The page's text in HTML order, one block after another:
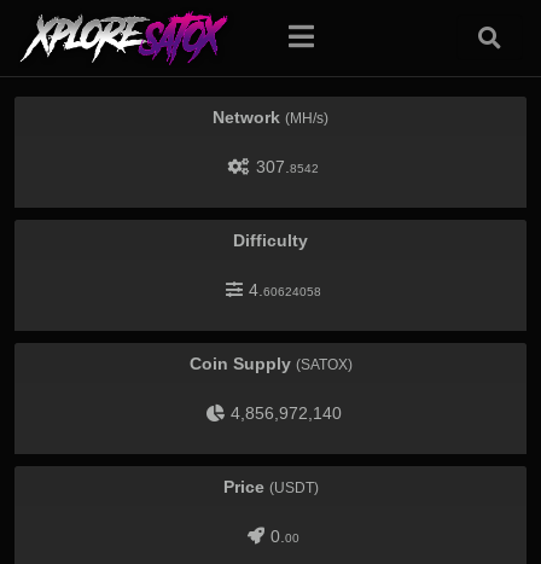
Network (MH/s)
307. 8542
Difficulty
4. 60624058
Coin Supply (SATOX)
4,856,972,140
Price (USDT)
0. 00